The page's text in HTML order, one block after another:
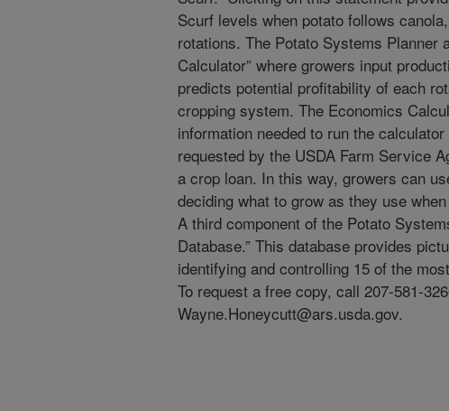
Scurf levels when potato follows
rotations. The Potato Systems Planner
Calculator” where growers input
predicts potential profitability of each
cropping system. The Economics
information needed to run the
requested by the USDA Farm Service
a crop loan. In this way, growers can
deciding what to grow as they use
A third component of the Potato
Database.” This database provides
identifying and controlling 15 of the
To request a free copy, call 207-581-
Wayne.Honeycutt@ars.usda.gov.